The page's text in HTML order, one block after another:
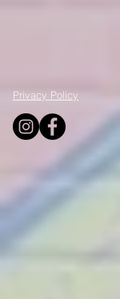
Privacy Policy